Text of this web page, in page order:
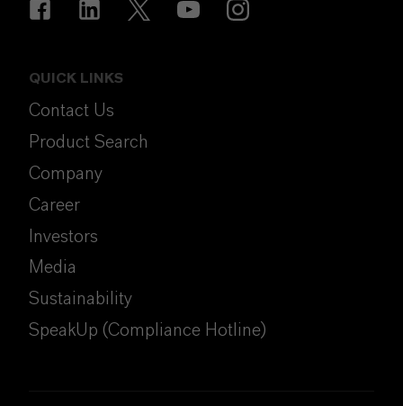
QUICK LINKS
Contact Us
Product Search
Company
Career
Investors
Media
Sustainability
SpeakUp (Compliance Hotline)